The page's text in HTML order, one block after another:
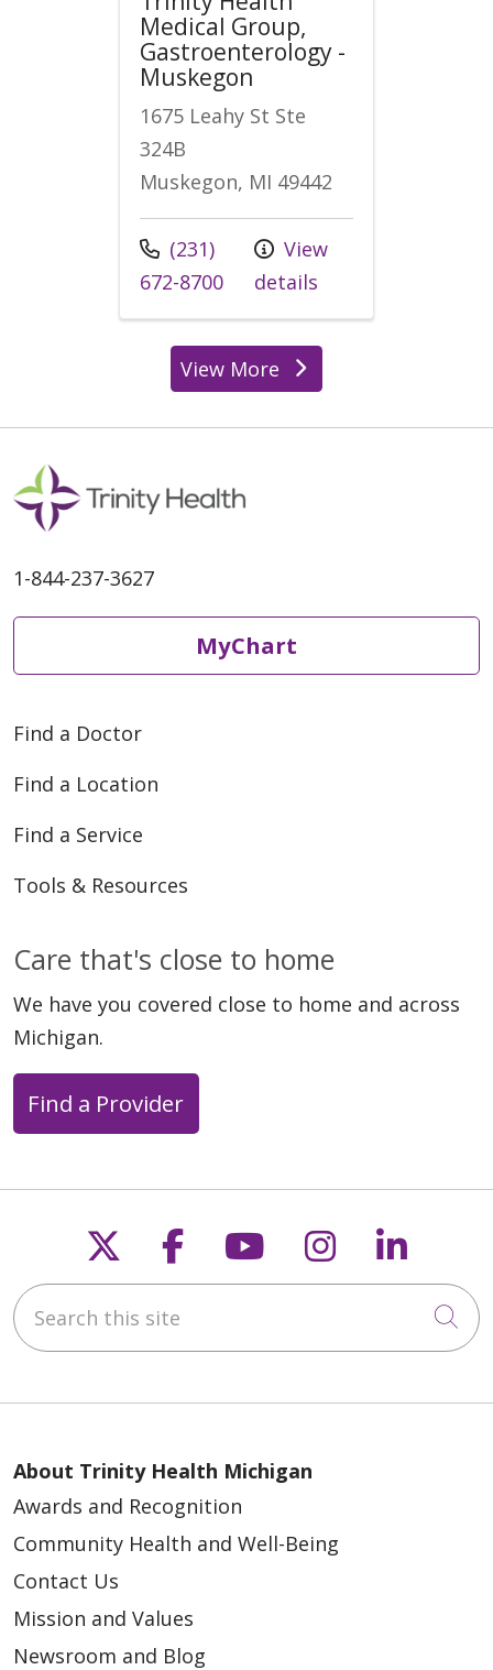
Medical Group,
Gastroenterology -
Muskegon
1675 Leahy St Ste
324B
Muskegon, MI 49442
Call us at
(231)
672-8700
View
details
View Morelocations
1-844-237-3627
MyChart
Find a Doctor
Find a Location
Find a Service
Tools & Resources
Care that's close to home
We have you covered close to home and across
Michigan.
Find a Provider
Follow us on X
Follow us on
Follow us on
Follow us
Search this site
About Trinity Health Michigan
Awards and Recognition
Community Health and Well-Being
Contact Us
Mission and Values
Newsroom and Blog